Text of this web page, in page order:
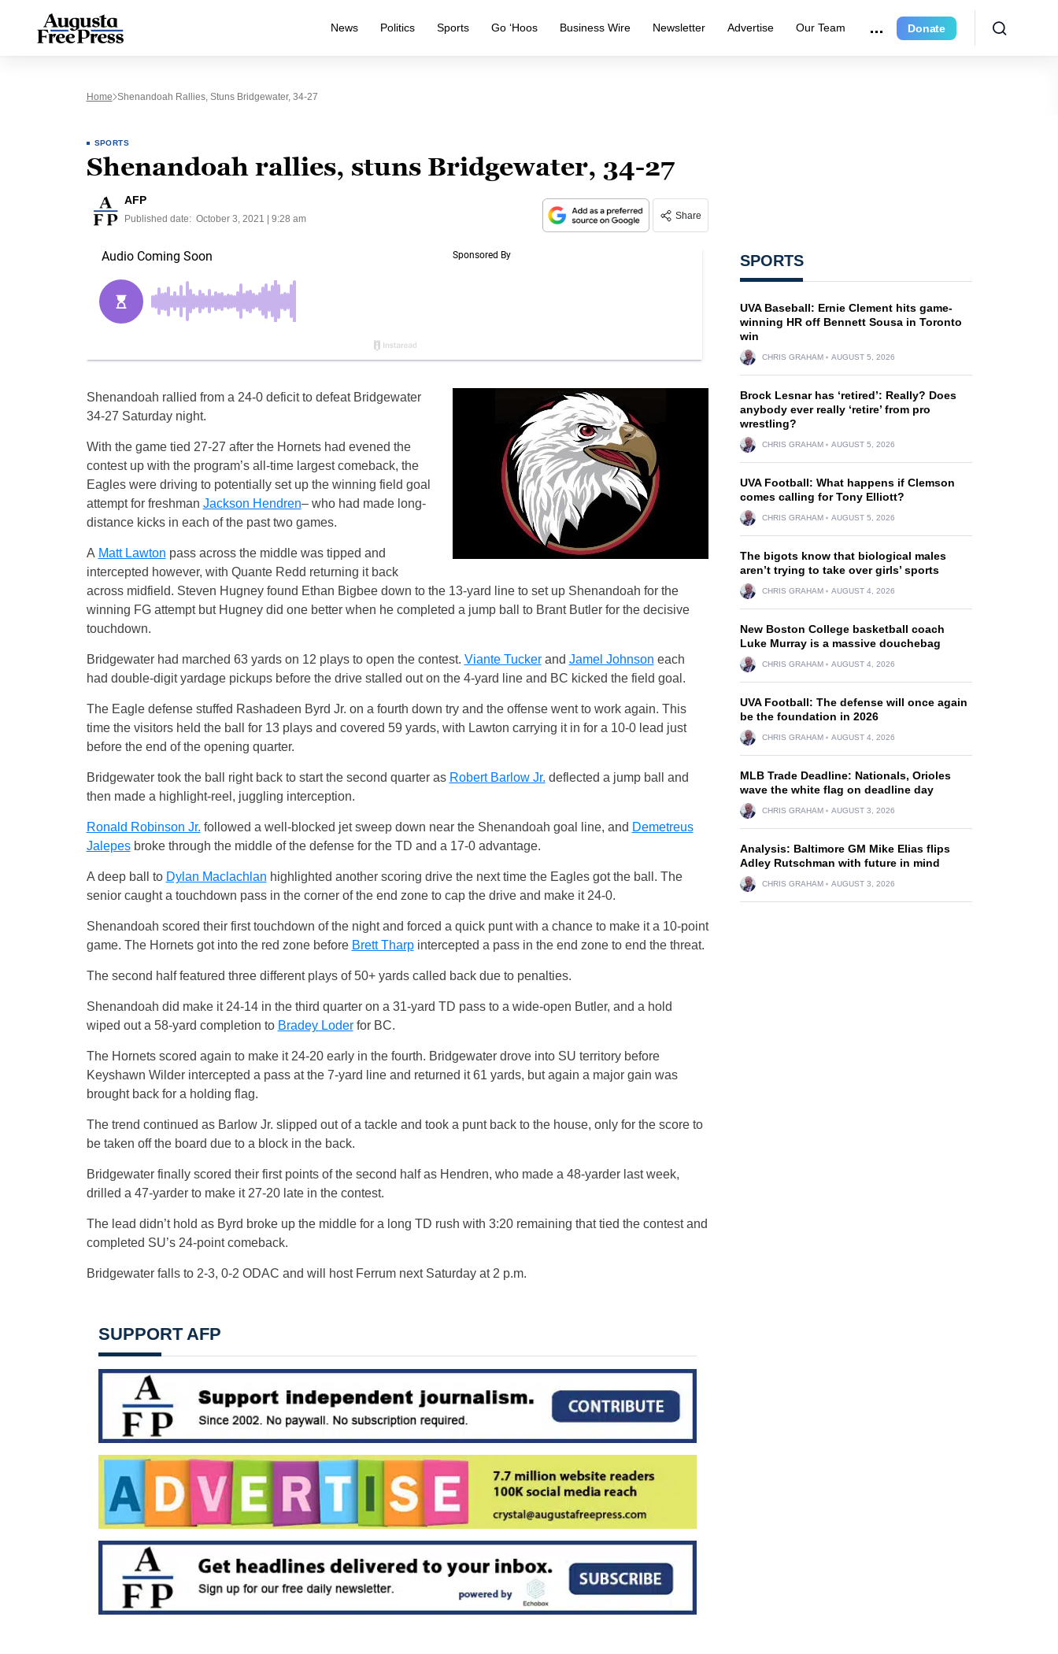
News Politics Sports Go ‘Hoos Business Wire Newsletter Advertise Our Team Donate
Home Shenandoah Rallies, Stuns Bridgewater, 34-27
SPORTS
Shenandoah rallies, stuns Bridgewater, 34-27
AFP
Published date: October 3, 2021 | 9:28 am Share
Shenandoah rallied from a 24-0 deficit to defeat Bridgewater
34-27 Saturday night.
With the game tied 27-27 after the Hornets had evened the
contest up with the program’s all-time largest comeback, the
Eagles were driving to potentially set up the winning field goal
attempt for freshman Jackson Hendren– who had made long-
distance kicks in each of the past two games.
A Matt Lawton pass across the middle was tipped and
intercepted however, with Quante Redd returning it back
across midfield. Steven Hugney found Ethan Bigbee down to the 13-yard line to set up Shenandoah for the
winning FG attempt but Hugney did one better when he completed a jump ball to Brant Butler for the decisive
touchdown.
Bridgewater had marched 63 yards on 12 plays to open the contest. Viante Tuckerand Jamel Johnson each
had double-digit yardage pickups before the drive stalled out on the 4-yard line and BC kicked the field goal.
The Eagle defense stuffed Rashadeen Byrd Jr. on a fourth down try and the offense went to work again. This
time the visitors held the ball for 13 plays and covered 59 yards, with Lawton carrying it in for a 10-0 lead just
before the end of the opening quarter.
Bridgewater took the ball right back to start the second quarter as Robert Barlow Jr. deflected a jump ball and
then made a highlight-reel, juggling interception.
Ronald Robinson Jr. followed a well-blocked jet sweep down near the Shenandoah goal line, and Demetreus
Jalepesbroke through the middle of the defense for the TD and a 17-0 advantage.
A deep ball to Dylan Maclachlan highlighted another scoring drive the next time the Eagles got the ball. The
senior caught a touchdown pass in the corner of the end zone to cap the drive and make it 24-0.
Shenandoah scored their first touchdown of the night and forced a quick punt with a chance to make it a 10-point
game. The Hornets got into the red zone before Brett Tharpintercepted a pass in the end zone to end the threat.
The second half featured three different plays of 50+ yards called back due to penalties.
Shenandoah did make it 24-14 in the third quarter on a 31-yard TD pass to a wide-open Butler, and a hold
wiped out a 58-yard completion to Bradey Loderfor BC.
The Hornets scored again to make it 24-20 early in the fourth. Bridgewater drove into SU territory before
Keyshawn Wilder intercepted a pass at the 7-yard line and returned it 61 yards, but again a major gain was
brought back for a holding flag.
The trend continued as Barlow Jr. slipped out of a tackle and took a punt back to the house, only for the score to
be taken off the board due to a block in the back.
Bridgewater finally scored their first points of the second half as Hendren, who made a 48-yarder last week,
drilled a 47-yarder to make it 27-20 late in the contest.
The lead didn’t hold as Byrd broke up the middle for a long TD rush with 3:20 remaining that tied the contest and
completed SU’s 24-point comeback.
Bridgewater falls to 2-3, 0-2 ODAC and will host Ferrum next Saturday at 2 p.m.
SUPPORT AFP
SPORTS
UVA Baseball: Ernie Clement hits game-
winning HR off Bennett Sousa in Toronto
win
CHRIS GRAHAM AUGUST 5, 2026
Brock Lesnar has ‘retired’: Really? Does
anybody ever really ‘retire’ from pro
wrestling?
CHRIS GRAHAM AUGUST 5, 2026
UVA Football: What happens if Clemson
comes calling for Tony Elliott?
CHRIS GRAHAM AUGUST 5, 2026
The bigots know that biological males
aren’t trying to take over girls’ sports
CHRIS GRAHAM AUGUST 4, 2026
New Boston College basketball coach
Luke Murray is a massive douchebag
CHRIS GRAHAM AUGUST 4, 2026
UVA Football: The defense will once again
be the foundation in 2026
CHRIS GRAHAM AUGUST 4, 2026
MLB Trade Deadline: Nationals, Orioles
wave the white flag on deadline day
CHRIS GRAHAM AUGUST 3, 2026
Analysis: Baltimore GM Mike Elias flips
Adley Rutschman with future in mind
CHRIS GRAHAM AUGUST 3, 2026